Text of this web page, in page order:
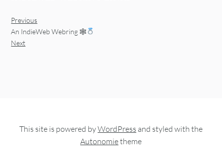
Previous
An IndieWeb Webring 🕸
Next
This site is powered byWordPress and styled with the
Autonomietheme